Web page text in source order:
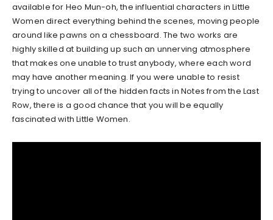
available for Heo Mun-oh, the influential characters in Little
Women direct everything behind the scenes, moving people
around like pawns on a chessboard. The two works are
highly skilled at building up such an unnerving atmosphere
that makes one unable to trust anybody, where each word
may have another meaning. If you were unable to resist
trying to uncover all of the hidden facts in Notes from the Last
Row, there is a good chance that you will be equally
fascinated with Little Women.